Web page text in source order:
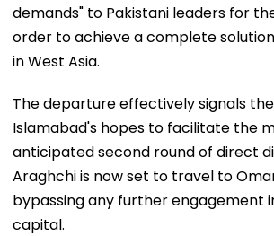
demands" to Pakistani leaders for
order to achieve a complete
in West Asia.
The departure effectively signals
Islamabad's hopes to facilitate the
anticipated second round of direct
Araghchi is now set to travel to
bypassing any further engagement
capital.